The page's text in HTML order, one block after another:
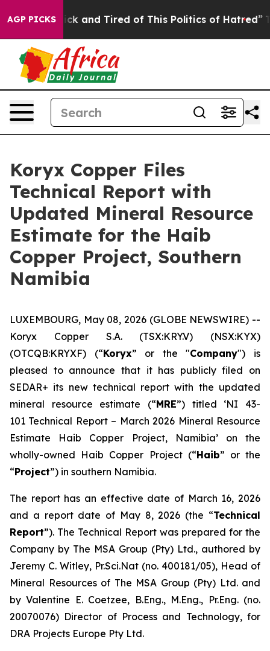
AGP PICKS
Are Sick and Tired of This Politics of Hatred” The
Koryx Copper Files
Technical Report with
Updated Mineral Resource
Estimate for the Haib
Copper Project, Southern
Namibia
LUXEMBOURG, May 08, 2026 (GLOBE NEWSWIRE) --
Koryx Copper S.A. (TSX:KRY.V) (NSX:KYX)
(OTCQB:KRYXF) (“Koryx” or the "Company") is
pleased to announce that it has publicly filed on
SEDAR+ its new technical report with the updated
mineral resource estimate (“MRE”) titled ‘NI 43-
101 Technical Report – March 2026 Mineral Resource
Estimate Haib Copper Project, Namibia’ on the
wholly-owned Haib Copper Project (“Haib” or the
“Project”) in southern Namibia.
The report has an effective date of March 16, 2026
and a report date of May 8, 2026 (the “Technical
Report”). The Technical Report was prepared for the
Company by The MSA Group (Pty) Ltd., authored by
Jeremy C. Witley, Pr.Sci.Nat (no. 400181/05), Head of
Mineral Resources of The MSA Group (Pty) Ltd. and
by Valentine E. Coetzee, B.Eng., M.Eng., Pr.Eng. (no.
20070076) Director of Process and Technology, for
DRA Projects Europe Pty Ltd.